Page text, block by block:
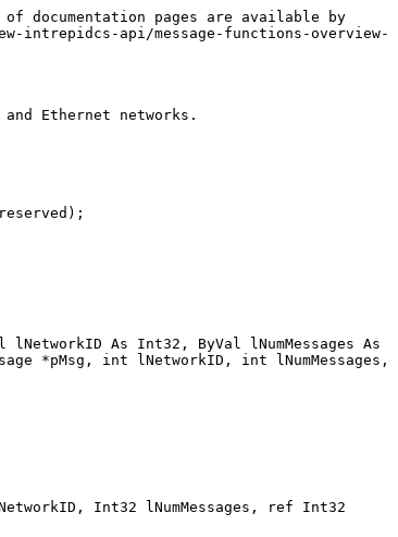
documentation pages are available by
intrepidcs-api/message-functions-overview-
Ethernet networks.
As Int32, ByVal lNumMessages As
*pMsg, int lNetworkID, int lNumMessages,
Int32 lNumMessages, ref Int32